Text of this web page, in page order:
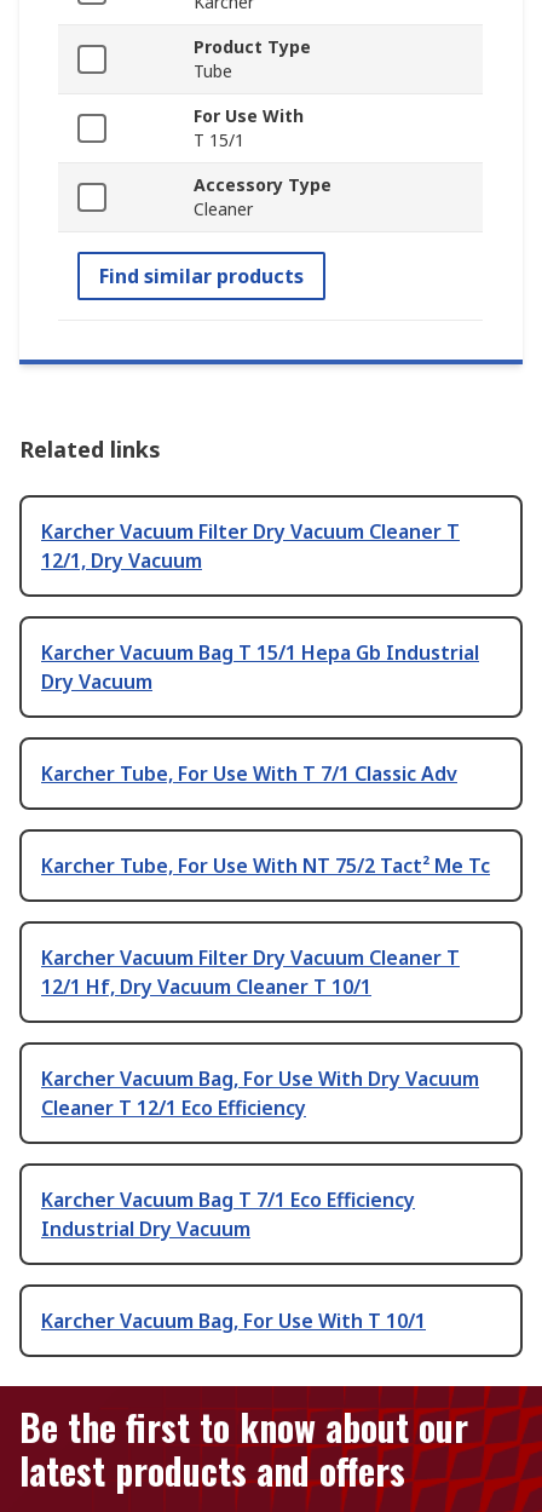
Product Type
Tube
For Use With
T 15/1
Accessory Type
Cleaner
Find similar products
Related links
Karcher Vacuum Filter Dry Vacuum Cleaner T
12/1, Dry Vacuum
Karcher Vacuum Bag T 15/1 Hepa Gb Industrial
Dry Vacuum
Karcher Tube, For Use With T 7/1 Classic Adv
Karcher Tube, For Use With NT 75/2 Tact² Me Tc
Karcher Vacuum Filter Dry Vacuum Cleaner T
12/1 Hf, Dry Vacuum Cleaner T 10/1
Karcher Vacuum Bag, For Use With Dry Vacuum
Cleaner T 12/1 Eco Efficiency
Karcher Vacuum Bag T 7/1 Eco Efficiency
Industrial Dry Vacuum
Karcher Vacuum Bag, For Use With T 10/1
Be the first to know about our
latest products and offers